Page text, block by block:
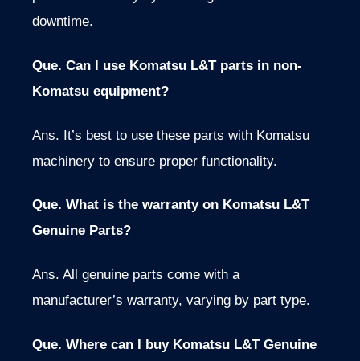
downtime.
Que. Can I use Komatsu L&T parts in non-
Komatsu equipment?
Ans. It’s best to use these parts with Komatsu
machinery to ensure proper functionality.
Que. What is the warranty on Komatsu L&T
Genuine Parts?
Ans. All genuine parts come with a
manufacturer’s warranty, varying by part type.
Que. Where can I buy Komatsu L&T Genuine